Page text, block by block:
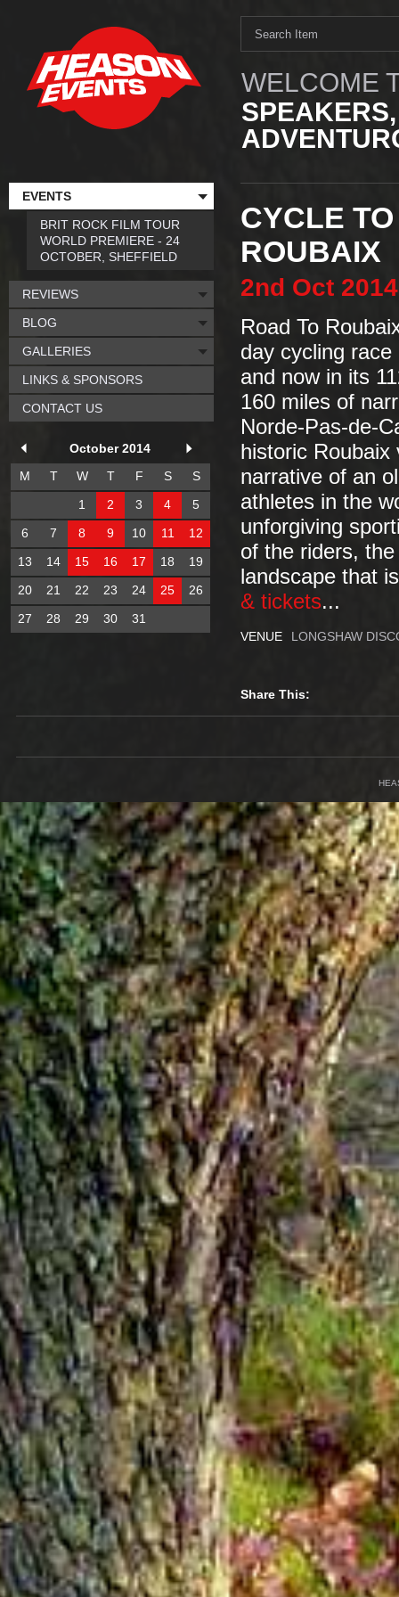
WELCOME
CYCLE
ROUBAIX
2nd Oct 2014
Road To
day cycling
and now in its
160 miles of
Norde-Pas-de-
historic Roubaix
narrative of an
athletes in the
unforgiving
of the riders,
landscape that
& tickets...
VENUE LONGSHAW
Share This:
EVENTS
BRIT ROCK FILM TOUR
WORLD PREMIERE - 24
OCTOBER, SHEFFIELD
REVIEWS
BLOG
GALLERIES
LINKS & SPONSORS
CONTACT US
October 2014
M
T W T F S
S
1
2 3 4
5
6
7 8 9 10 11
12
13
14 15 16 17 18
19
20
21 22 23 24 25
26
27
28 29 30 31